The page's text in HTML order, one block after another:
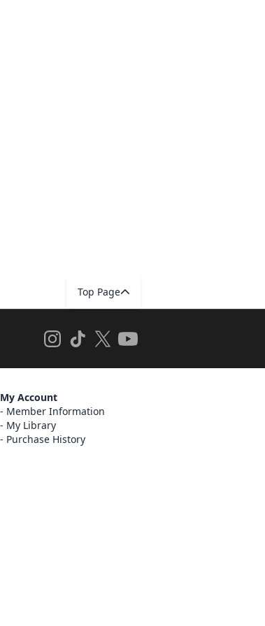
Top Page
My Account
Member Information
My Library
Purchase History